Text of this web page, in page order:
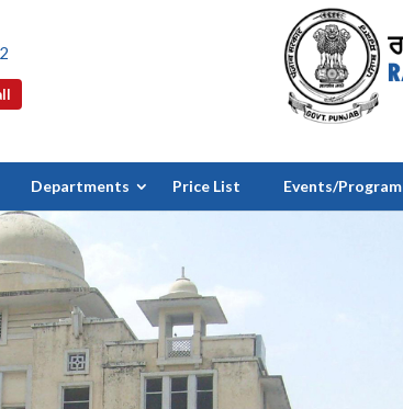
Departments Price List Events/Program